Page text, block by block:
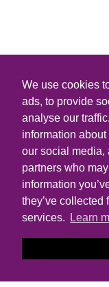
We use cookies
ads, to provide
analyse our
information
our social media,
partners who
information
they’ve collected
services.
Learn